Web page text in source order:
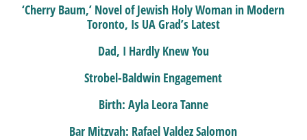
‘Cherry Baum,’ Novel of Jewish Holy Woman in Modern
Toronto, Is UA Grad’s Latest
Dad, I Hardly Knew You
Strobel-Baldwin Engagement
Birth: Ayla Leora Tanne
Bar Mitzvah: Rafael Valdez Salomon